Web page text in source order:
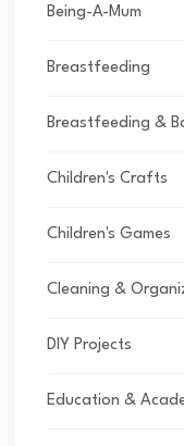
Being-A-Mum
Breastfeeding
Breastfeeding &
Children's Crafts
Children's Games
Cleaning &
DIY Projects
Education &